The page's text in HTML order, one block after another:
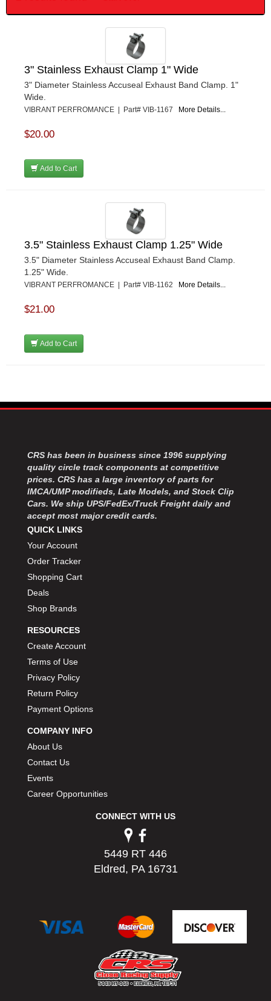
3" Stainless Exhaust Clamp 1" Wide
3" Diameter Stainless Accuseal Exhaust Band Clamp. 1"
Wide.
VIBRANT PERFROMANCE | Part# VIB-1167 More Details...
$20.00
Add to Cart
3.5" Stainless Exhaust Clamp 1.25" Wide
3.5" Diameter Stainless Accuseal Exhaust Band Clamp.
1.25" Wide.
VIBRANT PERFROMANCE | Part# VIB-1162 More Details...
$21.00
Add to Cart
CRS has been in business since 1996 supplying
quality circle track components at competitive
prices. CRS has a large inventory of parts for
IMCA/UMP modifieds, Late Models, and Stock Clip
Cars. We ship UPS/FedEx/Truck Freight daily and
accept most major credit cards.
QUICK LINKS
Your Account
Order Tracker
Shopping Cart
Deals
Shop Brands
RESOURCES
Create Account
Terms of Use
Privacy Policy
Return Policy
Payment Options
COMPANY INFO
About Us
Contact Us
Events
Career Opportunities
CONNECT WITH US
5449 RT 446
Eldred, PA 16731